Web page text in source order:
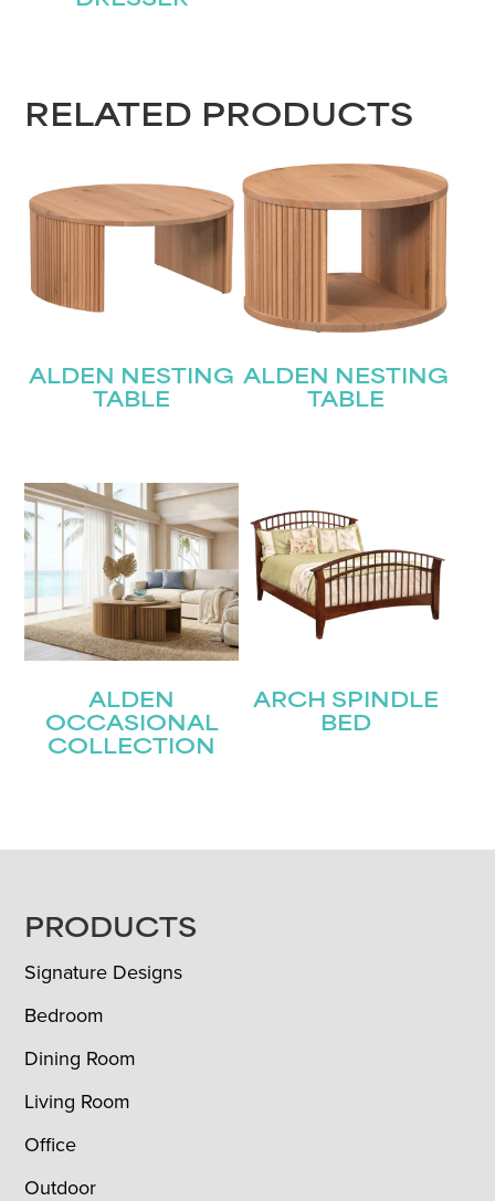
RELATED PRODUCTS
ALDEN NESTING
TABLE
ALDEN NESTING
TABLE
ALDEN
OCCASIONAL
COLLECTION
ARCH SPINDLE
BED
FOOTER
PRODUCTS
Signature Designs
Bedroom
Dining Room
Living Room
Office
Outdoor